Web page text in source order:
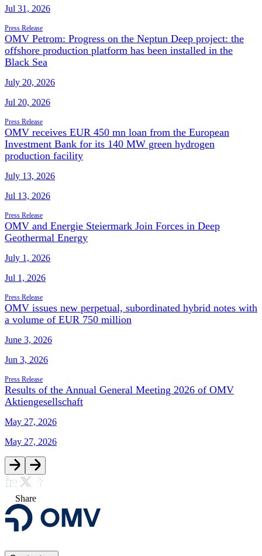
Jul 31, 2026
Press Release
OMV Petrom: Progress on the Neptun Deep project: the
offshore production platform has been installed in the
Black Sea
July 20, 2026
Jul 20, 2026
Press Release
OMV receives EUR 450 mn loan from the European
Investment Bank for its 140 MW green hydrogen
production facility
July 13, 2026
Jul 13, 2026
Press Release
OMV and Energie Steiermark Join Forces in Deep
Geothermal Energy
July 1, 2026
Jul 1, 2026
Press Release
OMV issues new perpetual, subordinated hybrid notes with
a volume of EUR 750 million
June 3, 2026
Jun 3, 2026
Press Release
Results of the Annual General Meeting 2026 of OMV
Aktiengesellschaft
May 27, 2026
May 27, 2026
Share